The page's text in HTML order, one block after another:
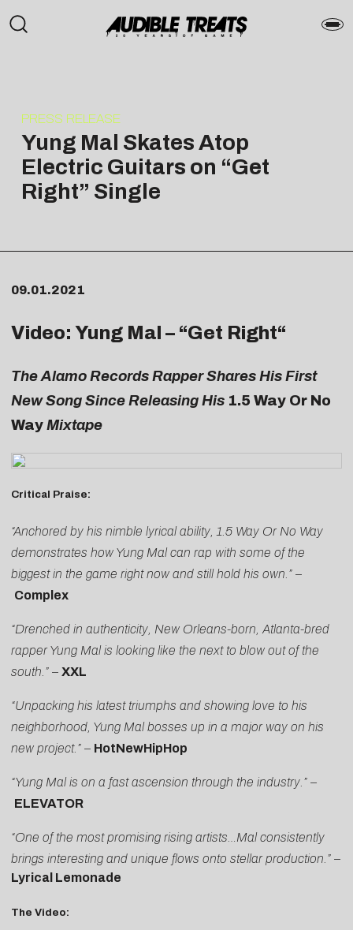
PRESS RELEASE
Yung Mal Skates Atop
Electric Guitars on “Get
Right” Single
09.01.2021
Video: Yung Mal – “Get Right“
The Alamo Records Rapper Shares His First
New Song Since Releasing His 1.5 Way Or No
Way Mixtape
Critical Praise:
“Anchored by his nimble lyrical ability, 1.5 Way Or No Way
demonstrates how Yung Mal can rap with some of the
biggest in the game right now and still hold his own.” –
Complex
“Drenched in authenticity, New Orleans-born, Atlanta-bred
rapper Yung Mal is looking like the next to blow out of the
south.” – XXL
“Unpacking his latest triumphs and showing love to his
neighborhood, Yung Mal bosses up in a major way on his
new project.” – HotNewHipHop
“Yung Mal is on a fast ascension through the industry.” –
ELEVATOR
“One of the most promising rising artists…Mal consistently
brings interesting and unique flows onto stellar production.” –
Lyrical Lemonade
The Video: